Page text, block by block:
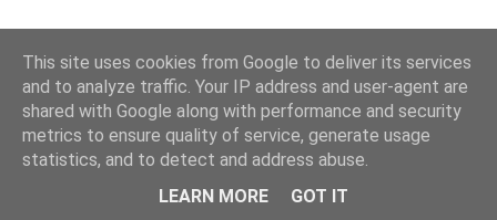
Drevet av Blogger
© 2017 Lars Erik Karlsen
This site uses cookies from Google to deliver its services
and to analyze traffic. Your IP address and user-agent are
shared with Google along with performance and security
metrics to ensure quality of service, generate usage
statistics, and to detect and address abuse.
LEARN MORE
GOT IT